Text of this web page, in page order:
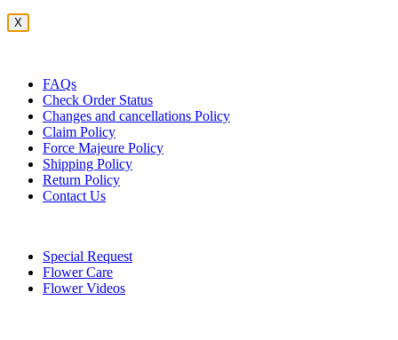
X
FAQs
Check Order Status
Changes and cancellations Policy
Claim Policy
Force Majeure Policy
Shipping Policy
Return Policy
Contact Us
Special Request
Flower Care
Flower Videos